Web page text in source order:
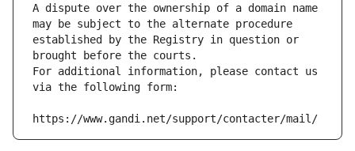
A dispute over the ownership of a domain name
may be subject to the alternate procedure
established by the Registry in question or
brought before the courts.
For additional information, please contact us
via the following form:
https://www.gandi.net/support/contacter/mail/